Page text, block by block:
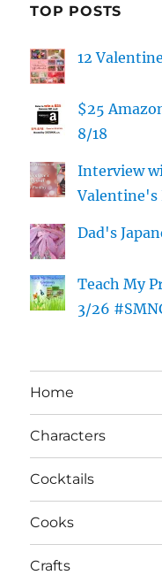
TOP POSTS
12
$25
8/18
Interview
Valentine's
Dad's
Teach My
3/26
Home
Characters
Cocktails
Cooks
Crafts